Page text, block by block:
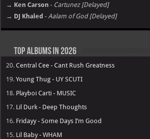
→ Ken Carson - Cartunez [Delayed]
→ DJ Khaled - Aalam of God [Delayed]
Top Albums in 2026
20.Central Cee - Cant Rush Greatness
19.Young Thug - UY SCUTI
18. Playboi Carti - MUSIC
17. Lil Durk - Deep Thoughts
16. Fridayy - Some Days I’m Good
15. Lil Baby - WHAM